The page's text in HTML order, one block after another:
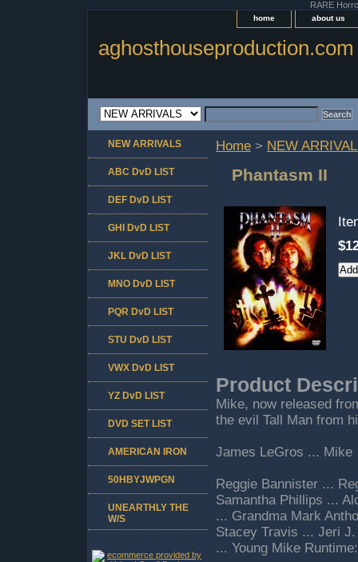
RARE
home about us
aghosthouseproduction.com
Home > NEW
Phantasm II
Product
Mike, now released
the evil Tall Man from
James LeGros ... Mike
Reggie Bannister ...
Samantha Phillips ...
... Grandma Mark
Stacey Travis ... Jeri
... Young Mike
NEW ARRIVALS
ABC DvD LIST
DEF DvD LIST
GHI DvD LIST
JKL DvD LIST
MNO DvD LIST
PQR DvD LIST
STU DvD LIST
VWX DvD LIST
YZ DvD LIST
DVD SET LIST
AMERICAN IRON
50HBYJWPGN
UNEARTHLY THE
W/S